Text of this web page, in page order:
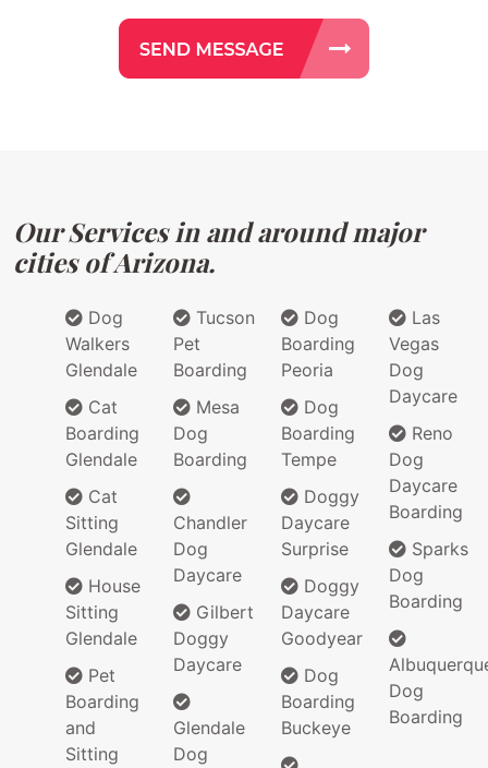
Our Services in and around major
cities of Arizona.
Dog
Walkers
Glendale
Cat
Boarding
Glendale
Cat
Sitting
Glendale
House
Sitting
Glendale
Pet
Boarding
and
Sitting
Tucson
Pet
Boarding
Mesa
Dog
Boarding
Chandler
Dog
Daycare
Gilbert
Doggy
Daycare
Glendale
Dog
Dog
Boarding
Peoria
Dog
Boarding
Tempe
Doggy
Daycare
Surprise
Doggy
Daycare
Goodyear
Dog
Boarding
Buckeye
Las
Vegas
Dog
Daycare
Reno
Dog
Daycare
Boarding
Sparks
Dog
Boarding
Dog
Boarding